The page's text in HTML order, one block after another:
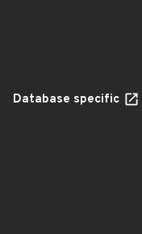
Database specific